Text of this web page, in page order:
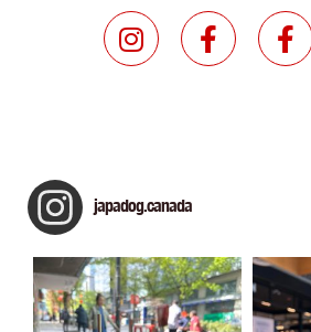
japadog.canada